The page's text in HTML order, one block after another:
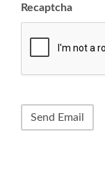
Recaptcha